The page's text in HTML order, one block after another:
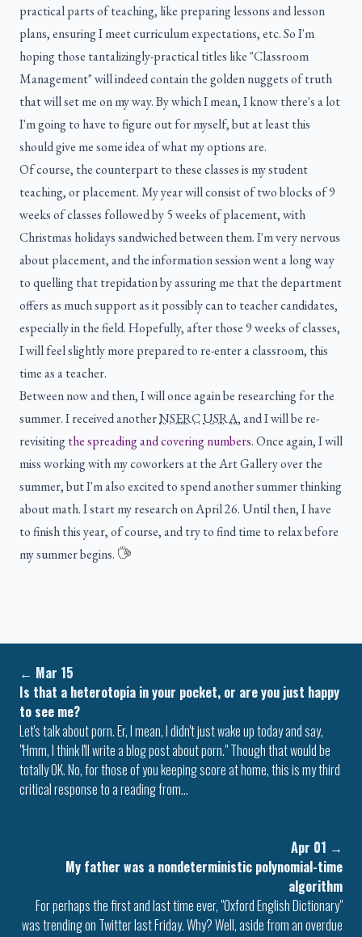
practical parts of teaching, like preparing lessons and lesson
plans, ensuring I meet curriculum expectations, etc. So I'm
hoping those tantalizingly-practical titles like "Classroom
Management" will indeed contain the golden nuggets of truth
that will set me on my way. By which I mean, I know there's a lot
I'm going to have to figure out for myself, but at least this
should give me some idea of what my options are.
Of course, the counterpart to these classes is my student
teaching, or placement. My year will consist of two blocks of 9
weeks of classes followed by 5 weeks of placement, with
Christmas holidays sandwiched between them. I'm very nervous
about placement, and the information session went a long way
to quelling that trepidation by assuring me that the department
offers as much support as it possibly can to teacher candidates,
especially in the field. Hopefully, after those 9 weeks of classes,
I will feel slightly more prepared to re-enter a classroom, this
time as a teacher.
Between now and then, I will once again be researching for the
summer. I received anotherNSERCUSRA, and I will be re-
revisitingthe spreading and covering numbers. Once again, I will
miss working with my coworkers at the Art Gallery over the
summer, but I'm also excited to spend another summer thinking
about math. I start my research on April 26. Until then, I have
to finish this year, of course, and try to find time to relax before
my summer begins.
← Mar 15
Is that a heterotopia in your pocket, or are you just happy
to see me?
Let's talk about porn. Er, I mean, I didn't just wake up today and say,
"Hmm, I think I'll write a blog post about porn." Though that would be
totally OK. No, for those of you keeping score at home, this is my third
critical response to a reading from…
Apr 01 →
My father was a nondeterministic polynomial-time
algorithm
For perhaps the first and last time ever, "Oxford English Dictionary"
was trending on Twitter last Friday. Why? Well, aside from an overdue